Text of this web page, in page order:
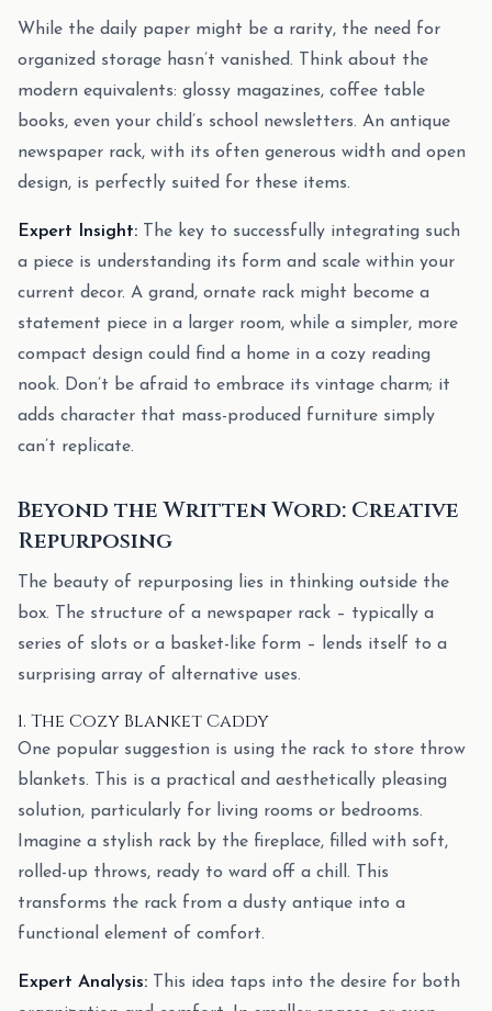
While the daily paper might be a rarity, the need for
organized storage hasn’t vanished. Think about the
modern equivalents: glossy magazines, coffee table
books, even your child’s school newsletters. An antique
newspaper rack, with its often generous width and open
design, is perfectly suited for these items.
Expert Insight: The key to successfully integrating such
a piece is understanding its form and scale within your
current decor. A grand, ornate rack might become a
statement piece in a larger room, while a simpler, more
compact design could find a home in a cozy reading
nook. Don’t be afraid to embrace its vintage charm; it
adds character that mass-produced furniture simply
can’t replicate.
Beyond the Written Word: Creative
Repurposing
The beauty of repurposing lies in thinking outside the
box. The structure of a newspaper rack – typically a
series of slots or a basket-like form – lends itself to a
surprising array of alternative uses.
1. The Cozy Blanket Caddy
One popular suggestion is using the rack to store throw
blankets. This is a practical and aesthetically pleasing
solution, particularly for living rooms or bedrooms.
Imagine a stylish rack by the fireplace, filled with soft,
rolled-up throws, ready to ward off a chill. This
transforms the rack from a dusty antique into a
functional element of comfort.
Expert Analysis: This idea taps into the desire for both